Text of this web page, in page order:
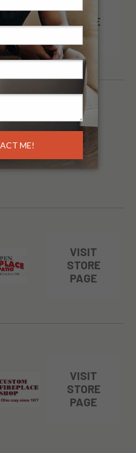
VISIT
STORE
VISIT
STORE
PAGE
VISIT
STORE
PAGE